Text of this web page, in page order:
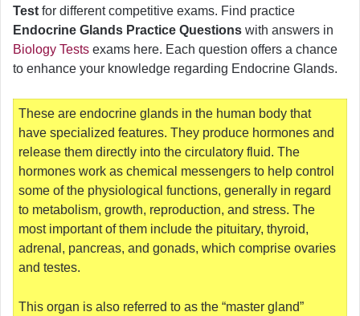
Test for different competitive exams. Find practice
Endocrine Glands Practice Questions with answers in
Biology Tests exams here. Each question offers a chance
to enhance your knowledge regarding Endocrine Glands.
These are endocrine glands in the human body that
have specialized features. They produce hormones and
release them directly into the circulatory fluid. The
hormones work as chemical messengers to help control
some of the physiological functions, generally in regard
to metabolism, growth, reproduction, and stress. The
most important of them include the pituitary, thyroid,
adrenal, pancreas, and gonads, which comprise ovaries
and testes.
This organ is also referred to as the “master gland”